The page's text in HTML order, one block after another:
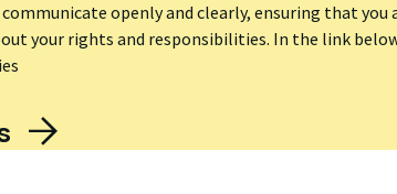
openly and clearly, ensuring that you
your rights and responsibilities. In the link